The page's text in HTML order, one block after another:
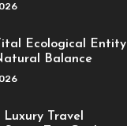
Ecological Entity
Balance
Luxury Travel